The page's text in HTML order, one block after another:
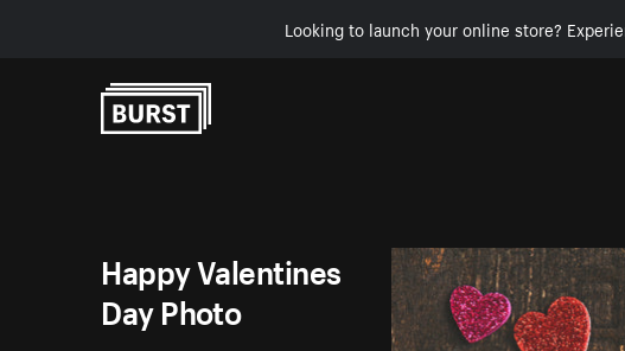
Looking to launch your online store?
Happy Valentines
Day Photo